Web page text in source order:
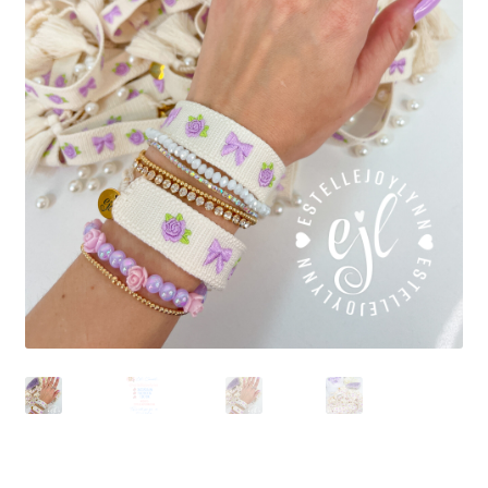
Beach Collection
Bracelets
Checkout
Contact Us
Custom Embroidered EJL Towels
Custom Embroidered Tassel Bracelets
CUSTOM Embroidered Tassel Bracelets